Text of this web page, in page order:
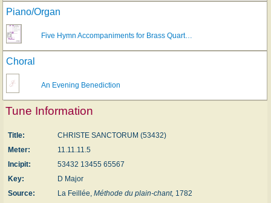
Piano/Organ
Five Hymn Accompaniments for Brass Quart…
Choral
An Evening Benediction
Tune Information
Title:
CHRISTE SANCTORUM (53432)
Meter:
11.11.11.5
Incipit:
53432 13455 65567
Key:
D Major
Source:
La Feillée, Méthode du plain-chant, 1782